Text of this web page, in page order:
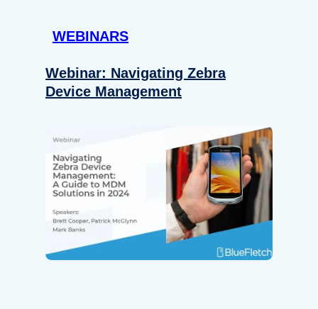
WEBINARS
Webinar: Navigating Zebra
Device Management